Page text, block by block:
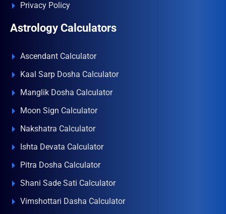
Privacy Policy
Astrology Calculators
Ascendant Calculator
Kaal Sarp Dosha Calculator
Manglik Dosha Calculator
Moon Sign Calculator
Nakshatra Calculator
Ishta Devata Calculator
Pitra Dosha Calculator
Shani Sade Sati Calculator
Vimshottari Dasha Calculator